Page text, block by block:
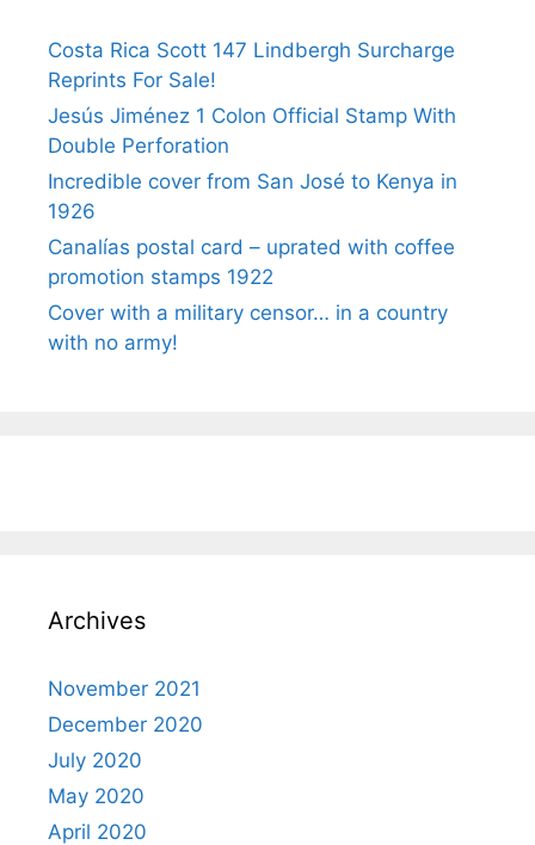
Costa Rica Scott 147 Lindbergh Surcharge
Reprints For Sale!
Jesús Jiménez 1 Colon Official Stamp With
Double Perforation
Incredible cover from San José to Kenya in
1926
Canalías postal card – uprated with coffee
promotion stamps 1922
Cover with a military censor… in a country
with no army!
Archives
November 2021
December 2020
July 2020
May 2020
April 2020